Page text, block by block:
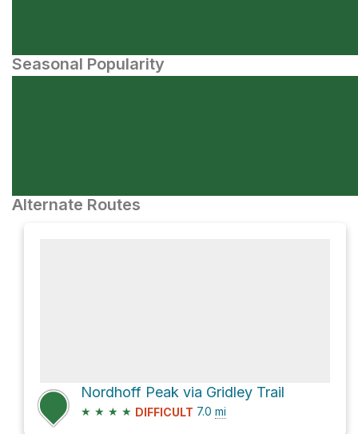
Seasonal Popularity
Alternate Routes
Nordhoff Peak via Gridley Trail
★ ★ ★ ★ DIFFICULT 7.0 mi